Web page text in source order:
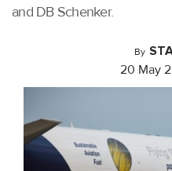
and DB Schenker.
By
20 May